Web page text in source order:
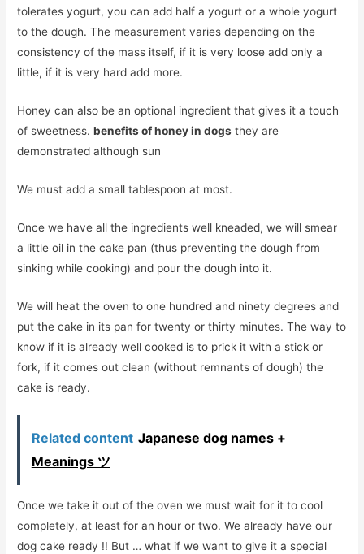
tolerates yogurt, you can add half a yogurt or a whole yogurt
to the dough. The measurement varies depending on the
consistency of the mass itself, if it is very loose add only a
little, if it is very hard add more.
Honey can also be an optional ingredient that gives it a touch
of sweetness.benefits of honey in dogs they are
demonstrated although sun
We must add a small tablespoon at most.
Once we have all the ingredients well kneaded, we will smear
a little oil in the cake pan (thus preventing the dough from
sinking while cooking) and pour the dough into it.
We will heat the oven to one hundred and ninety degrees and
put the cake in its pan for twenty or thirty minutes. The way to
know if it is already well cooked is to prick it with a stick or
fork, if it comes out clean (without remnants of dough) the
cake is ready.
Related content Japanese dog names +
Meanings ツ
Once we take it out of the oven we must wait for it to cool
completely, at least for an hour or two. We already have our
dog cake ready !! But … what if we want to give it a special